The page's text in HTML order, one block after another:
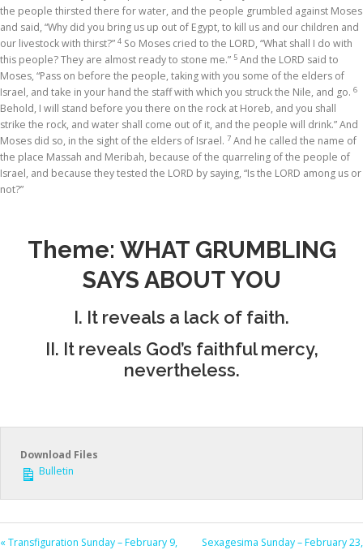
the people thirsted there for water, and the people grumbled against Moses
and said, “Why did you bring us up out of Egypt, to kill us and our children and
our livestock with thirst?” 4 So Moses cried to the LORD, “What shall I do with
this people? They are almost ready to stone me.” 5 And the LORD said to
Moses, “Pass on before the people, taking with you some of the elders of
Israel, and take in your hand the staff with which you struck the Nile, and go. 6
Behold, I will stand before you there on the rock at Horeb, and you shall
strike the rock, and water shall come out of it, and the people will drink.” And
Moses did so, in the sight of the elders of Israel. 7 And he called the name of
the place Massah and Meribah, because of the quarreling of the people of
Israel, and because they tested the LORD by saying, “Is the LORD among us or
not?”
Theme: WHAT GRUMBLING
SAYS ABOUT YOU
I. It reveals a lack of faith.
II. It reveals God’s faithful mercy,
nevertheless.
Download Files
Bulletin
« Transfiguration Sunday – February 9,
Sexagesima Sunday – February 23,